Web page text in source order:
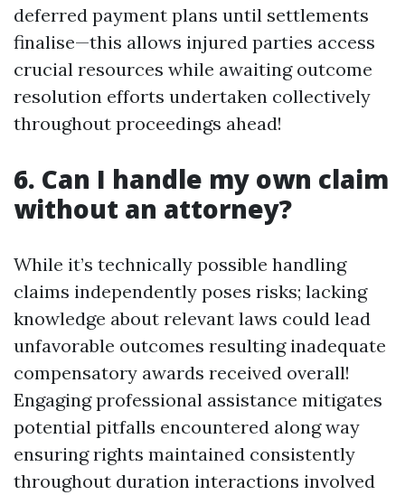
deferred payment plans until settlements
finalise—this allows injured parties access
crucial resources while awaiting outcome
resolution efforts undertaken collectively
throughout proceedings ahead!
6. Can I handle my own claim
without an attorney?
While it’s technically possible handling
claims independently poses risks; lacking
knowledge about relevant laws could lead
unfavorable outcomes resulting inadequate
compensatory awards received overall!
Engaging professional assistance mitigates
potential pitfalls encountered along way
ensuring rights maintained consistently
throughout duration interactions involved